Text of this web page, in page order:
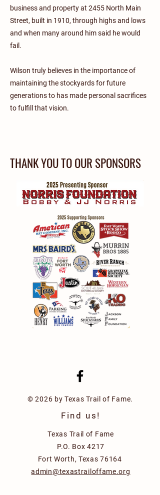
business and property at 2455 North Main
Street, built in 1910, through highs and lows
and when many around him said he would
fail.
Wilson truly believes in the importance of
maintaining the stockyards for future
generations to has made personal sacrifices
to fulfill that vision.
THANK YOU TO OUR SPONSORS
© 2026 by Texas Trail of Fame.
Find us!
Texas Trail of Fame
P.O. Box 4217
Fort Worth, Texas 76164
admin@texastrailoffame.org